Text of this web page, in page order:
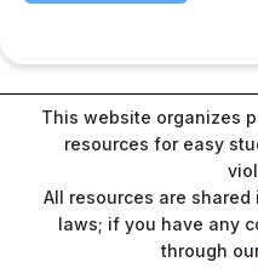
This website organizes
resources for easy
All resources are
laws; if you have any
through